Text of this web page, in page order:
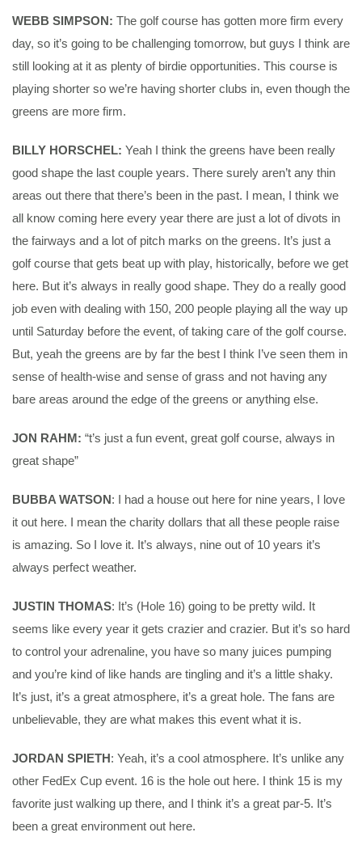
WEBB SIMPSON: The golf course has gotten more firm every
day, so it’s going to be challenging tomorrow, but guys I think are
still looking at it as plenty of birdie opportunities. This course is
playing shorter so we’re having shorter clubs in, even though the
greens are more firm.
BILLY HORSCHEL: Yeah I think the greens have been really
good shape the last couple years. There surely aren’t any thin
areas out there that there’s been in the past. I mean, I think we
all know coming here every year there are just a lot of divots in
the fairways and a lot of pitch marks on the greens. It’s just a
golf course that gets beat up with play, historically, before we get
here. But it’s always in really good shape. They do a really good
job even with dealing with 150, 200 people playing all the way up
until Saturday before the event, of taking care of the golf course.
But, yeah the greens are by far the best I think I’ve seen them in
sense of health-wise and sense of grass and not having any
bare areas around the edge of the greens or anything else.
JON RAHM: “t’s just a fun event, great golf course, always in
great shape”
BUBBA WATSON: I had a house out here for nine years, I love
it out here. I mean the charity dollars that all these people raise
is amazing. So I love it. It’s always, nine out of 10 years it’s
always perfect weather.
JUSTIN THOMAS: It’s (Hole 16) going to be pretty wild. It
seems like every year it gets crazier and crazier. But it’s so hard
to control your adrenaline, you have so many juices pumping
and you’re kind of like hands are tingling and it’s a little shaky.
It’s just, it’s a great atmosphere, it’s a great hole. The fans are
unbelievable, they are what makes this event what it is.
JORDAN SPIETH: Yeah, it’s a cool atmosphere. It’s unlike any
other FedEx Cup event. 16 is the hole out here. I think 15 is my
favorite just walking up there, and I think it’s a great par-5. It’s
been a great environment out here.